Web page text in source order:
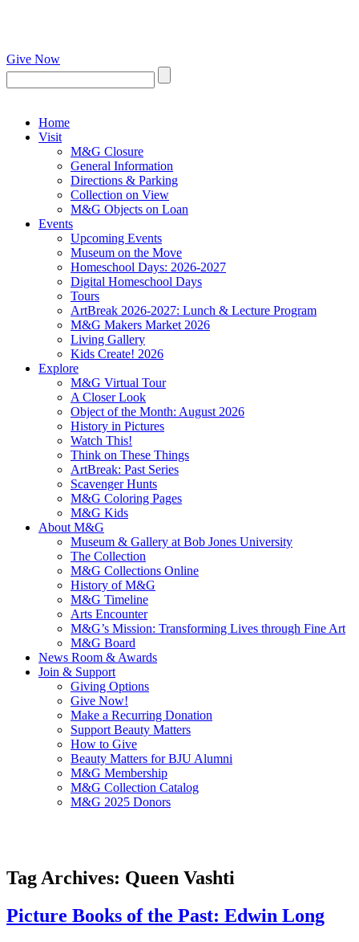
Give Now
Home
Visit
M&G Closure
General Information
Directions & Parking
Collection on View
M&G Objects on Loan
Events
Upcoming Events
Museum on the Move
Homeschool Days: 2026-2027
Digital Homeschool Days
Tours
ArtBreak 2026-2027: Lunch & Lecture Program
M&G Makers Market 2026
Living Gallery
Kids Create! 2026
Explore
M&G Virtual Tour
A Closer Look
Object of the Month: August 2026
History in Pictures
Watch This!
Think on These Things
ArtBreak: Past Series
Scavenger Hunts
M&G Coloring Pages
M&G Kids
About M&G
Museum & Gallery at Bob Jones University
The Collection
M&G Collections Online
History of M&G
M&G Timeline
Arts Encounter
M&G’s Mission: Transforming Lives through Fine Art
M&G Board
News Room & Awards
Join & Support
Giving Options
Give Now!
Make a Recurring Donation
Support Beauty Matters
How to Give
Beauty Matters for BJU Alumni
M&G Membership
M&G Collection Catalog
M&G 2025 Donors
Tag Archives: Queen Vashti
Picture Books of the Past: Edwin Long